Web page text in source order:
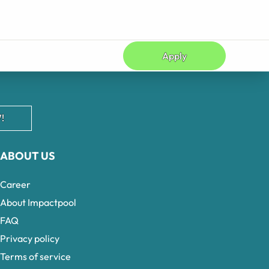
Apply
ABOUT US
Career
About Impactpool
FAQ
Privacy policy
Terms of service